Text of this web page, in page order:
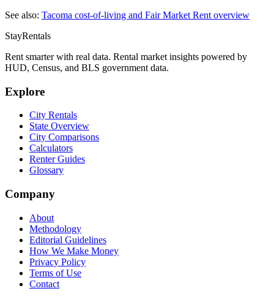
See also: Tacoma cost-of-living and Fair Market Rent overview
StayRentals
Rent smarter with real data. Rental market insights powered by
HUD, Census, and BLS government data.
Explore
City Rentals
State Overview
City Comparisons
Calculators
Renter Guides
Glossary
Company
About
Methodology
Editorial Guidelines
How We Make Money
Privacy Policy
Terms of Use
Contact